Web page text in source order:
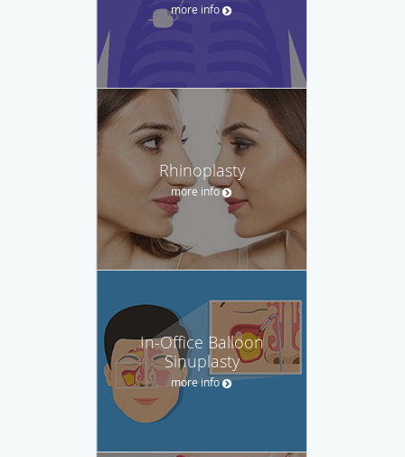
more info
Rhinoplasty
more info
In-Office Balloon
Sinuplasty
more info